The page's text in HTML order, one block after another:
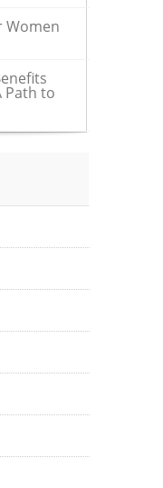
Women
Path to